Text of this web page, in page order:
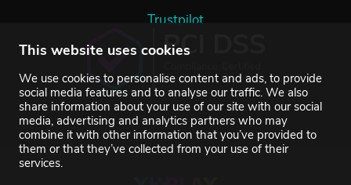
This website uses cookies
We use cookies to personalise content and ads, to provide
social media features and to analyse our traffic. We also
share information about your use of our site with our social
media, advertising and analytics partners who may
combine it with other information that you’ve provided to
them or that they’ve collected from your use of their
services.
Trustpilot